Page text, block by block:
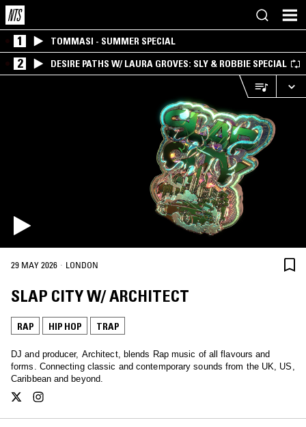
1 TOMMASI - SUMMER SPECIAL
2 DESIRE PATHS W/ LAURA GROVES: SLY & ROBBIE SPECIAL
29 MAY 2026 · LONDON
SLAP CITY W/ ARCHITECT
RAP HIP HOP TRAP
DJ and producer, Architect, blends Rap music of all flavours and
forms. Connecting classic and contemporary sounds from the UK, US,
Caribbean and beyond.